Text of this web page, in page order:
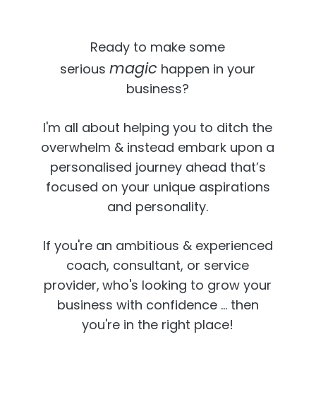
Ready to make some
seriousmagic happen in your
business?
I'm all about helping you to ditch the
overwhelm & instead embark upon a
personalised journey ahead that’s
focused on your unique aspirations
and personality.
If you're an ambitious & experienced
coach, consultant, or service
provider, who's looking to grow your
business with confidence ... then
you're in the right place!